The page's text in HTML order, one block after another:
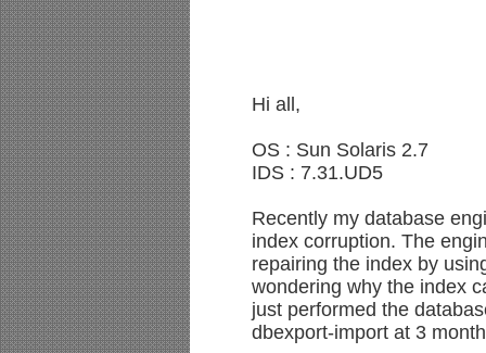
Hi all,
OS : Sun Solaris 2.7
IDS : 7.31.UD5
Recently my database
index corruption. The
repairing the index by
wondering why the index
just performed the
dbexport-import at 3